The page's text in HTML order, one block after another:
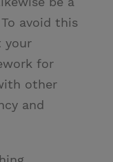
To avoid this
your
for
other
and